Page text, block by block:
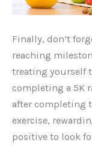
Finally, don’t
reaching
treating yourself
completing a 5K
after completing
exercise,
positive to look